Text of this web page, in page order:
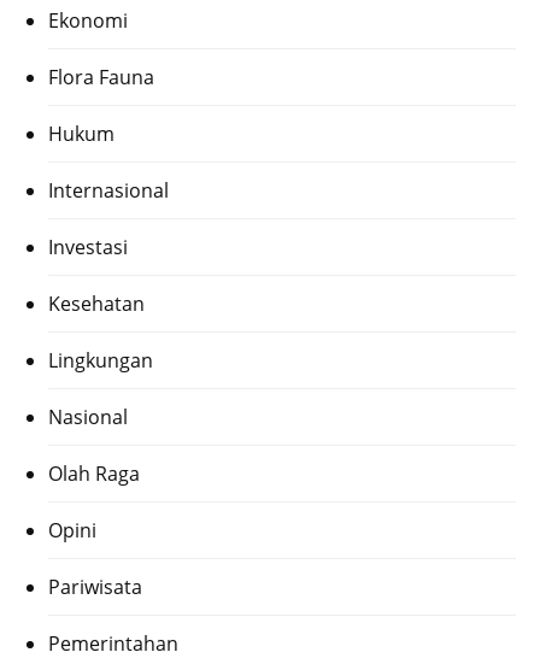
Ekonomi
Flora Fauna
Hukum
Internasional
Investasi
Kesehatan
Lingkungan
Nasional
Olah Raga
Opini
Pariwisata
Pemerintahan